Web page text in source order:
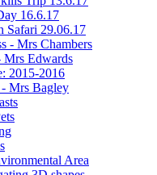
16.6.17
Safari 29.06.17
- Mrs Chambers
Mrs Edwards
2015-2016
Mrs Bagley
Area